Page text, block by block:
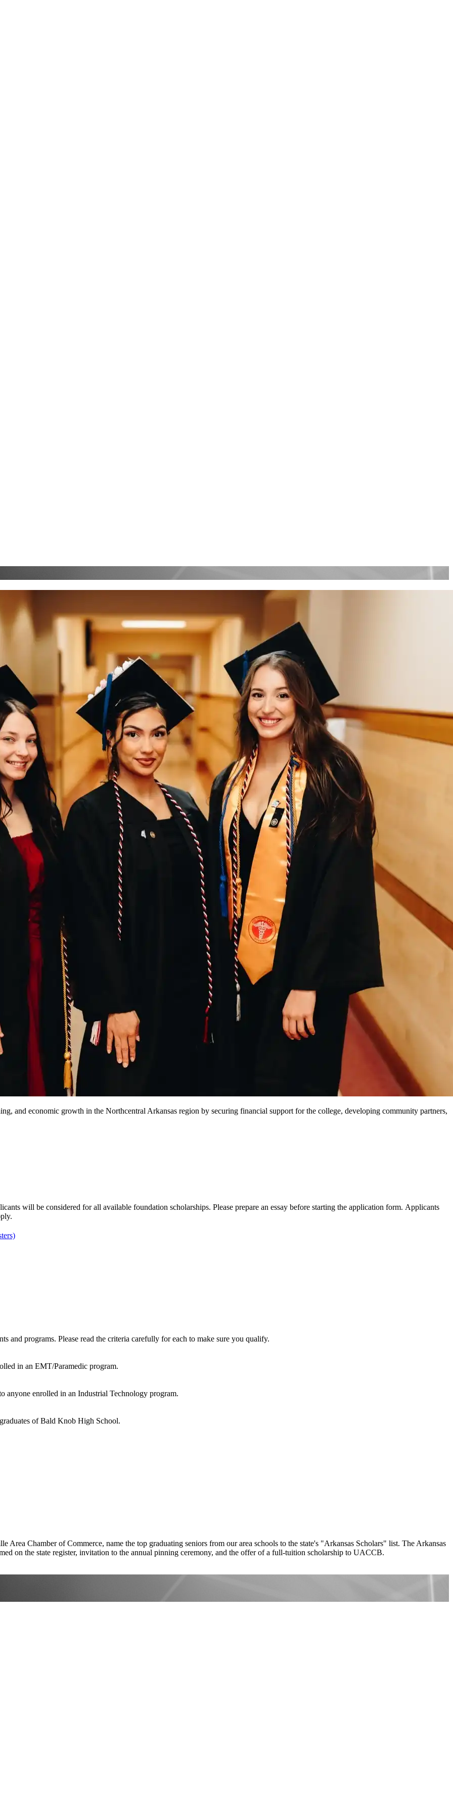
and economic growth in the Northcentral Arkansas region by securing financial support for the college, developing community partners,
will be considered for all available foundation scholarships. Please prepare an essay before starting the application form. Applicants
and programs. Please read the criteria carefully for each to make sure you qualify.
in an EMT/Paramedic program.
anyone enrolled in an Industrial Technology program.
of Bald Knob High School.
Chamber of Commerce, name the top graduating seniors from our area schools to the state's "Arkansas Scholars" list. The Arkansas
on the state register, invitation to the annual pinning ceremony, and the offer of a full-tuition scholarship to UACCB.